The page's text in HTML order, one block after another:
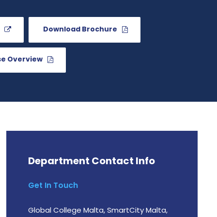
Download Brochure
Overview
Department Contact Info
Get In Touch
Global College Malta, SmartCity Malta,